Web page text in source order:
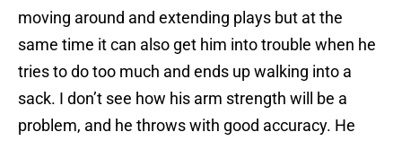
moving around and extending plays but at the
same time it can also get him into trouble when he
tries to do too much and ends up walking into a
sack. I don’t see how his arm strength will be a
problem, and he throws with good accuracy. He